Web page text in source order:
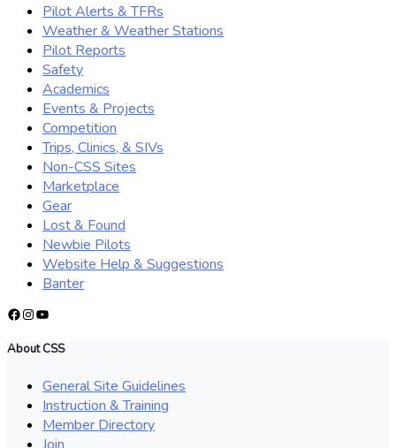
Pilot Alerts & TFRs
Weather & Weather Stations
Pilot Reports
Safety
Academics
Events & Projects
Competition
Trips, Clinics, & SIVs
Non-CSS Sites
Marketplace
Gear
Lost & Found
Newbie Pilots
Website Help & Suggestions
Banter
Facebook
Instagram
YouTube
About CSS
General Site Guidelines
Instruction & Training
Member Directory